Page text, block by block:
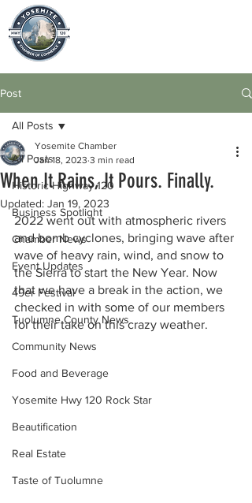
Post
All Posts
Historic Highway 120
Business Spotlight
Chamber News
Event Updates
49er Festival
Tuolumne County News
Community News
Food and Beverage
Yosemite Hwy 120 Rock Star
Beautification
Real Estate
Taste of Tuolumne
All Posts
When It Rains, It Pours. Finally.
Yosemite Chamber
Jan 18, 2023 3 min read
Updated: Jan 19, 2023
2022 went out with atmospheric rivers
and bomb cyclones, bringing wave after
wave of heavy rain, wind, and snow to
the Sierra to start the New Year. Now
that we have a break in the action, we
checked in with some of our members
for their take on this crazy weather.